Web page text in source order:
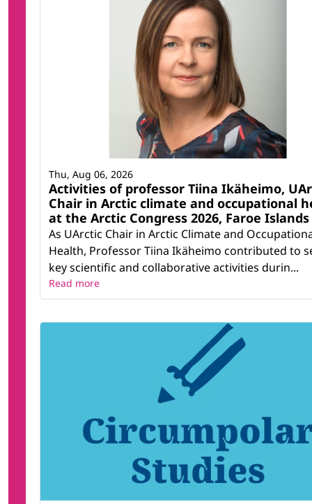
Activities of professor Tiina Ikäheimo,
Chair in Arctic climate and occupational
at the Arctic Congress 2026, Faroe Islands
As UArctic Chair in Arctic Climate and
Health, Professor Tiina Ikäheimo contributed to
key scientific and collaborative activities durin...
Thu, Aug 06, 2026
Read more